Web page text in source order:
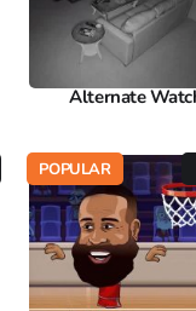
Alternate
POPULAR